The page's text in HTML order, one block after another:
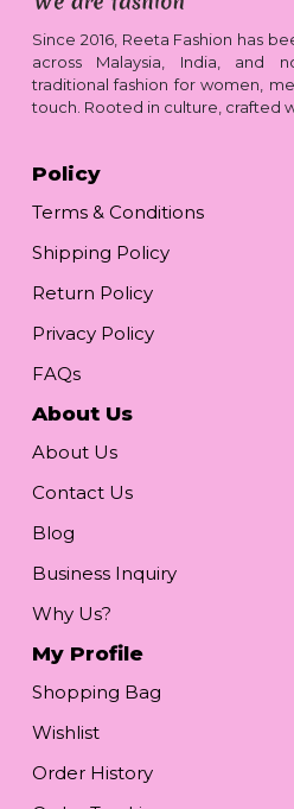
Since 2016, Reeta Fashion has
across Malaysia, India, and
traditional fashion for women,
touch. Rooted in culture, crafted
Policy
Terms & Conditions
Shipping Policy
Return Policy
Privacy Policy
FAQs
About Us
About Us
Contact Us
Blog
Business Inquiry
Why Us?
My Profile
Shopping Bag
Wishlist
Order History